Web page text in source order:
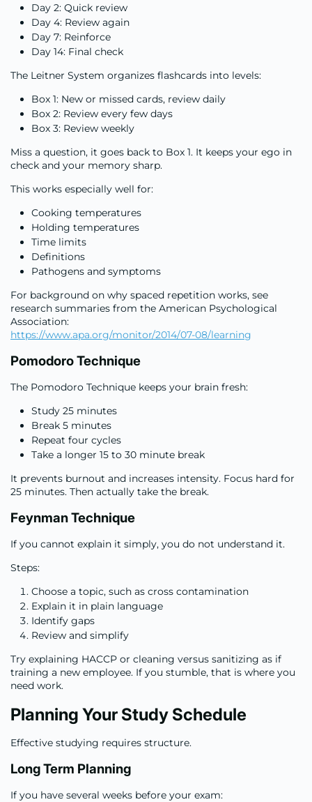
Day 2: Quick review
Day 4: Review again
Day 7: Reinforce
Day 14: Final check
The Leitner System organizes flashcards into levels:
Box 1: New or missed cards, review daily
Box 2: Review every few days
Box 3: Review weekly
Miss a question, it goes back to Box 1. It keeps your ego in
check and your memory sharp.
This works especially well for:
Cooking temperatures
Holding temperatures
Time limits
Definitions
Pathogens and symptoms
For background on why spaced repetition works, see
research summaries from the American Psychological
Association:
https://www.apa.org/monitor/2014/07-08/learning
Pomodoro Technique
The Pomodoro Technique keeps your brain fresh:
Study 25 minutes
Break 5 minutes
Repeat four cycles
Take a longer 15 to 30 minute break
It prevents burnout and increases intensity. Focus hard for
25 minutes. Then actually take the break.
Feynman Technique
If you cannot explain it simply, you do not understand it.
Steps:
Choose a topic, such as cross contamination
Explain it in plain language
Identify gaps
Review and simplify
Try explaining HACCP or cleaning versus sanitizing as if
training a new employee. If you stumble, that is where you
need work.
Planning Your Study Schedule
Effective studying requires structure.
Long Term Planning
If you have several weeks before your exam: